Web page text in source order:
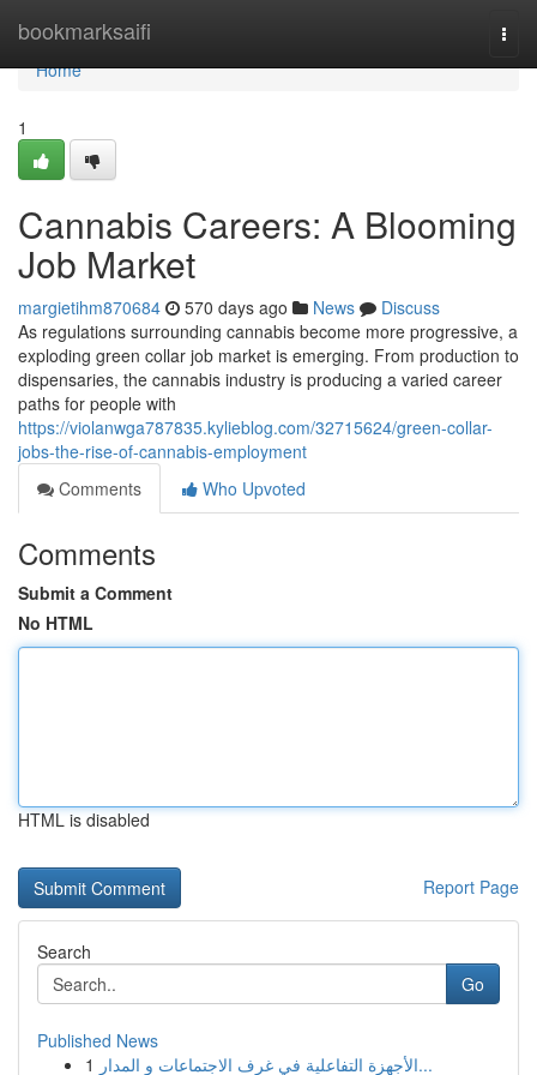
bookmarksaifi
Home
Home
1
Cannabis Careers: A Blooming
Job Market
margietihm870684 570 days ago News
Discuss
As regulations surrounding cannabis become more progressive, a
exploding green collar job market is emerging. From production to
dispensaries, the cannabis industry is producing a varied career
paths for people with
https://violanwga787835.kylieblog.com/32715624/green-collar-
jobs-the-rise-of-cannabis-employment
Comments
Who Upvoted
Comments
Submit a Comment
No HTML
HTML is disabled
Report Page
Search
Go
Published News
1
الأجهزة التفاعلية في غرف الاجتماعات و المدار...